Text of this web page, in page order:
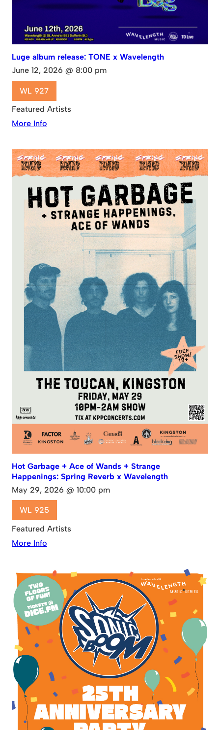
Luge album release: TONE x Wavelength
June 12, 2026 @ 8:00 pm
WL 927
Featured Artists
More Info
Hot Garbage + Ace of Wands + Strange
Happenings: Spring Reverb x Wavelength
May 29, 2026 @ 10:00 pm
WL 925
Featured Artists
More Info